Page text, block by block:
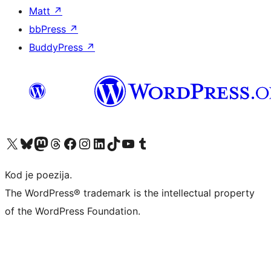
Matt ↗
bbPress ↗
BuddyPress ↗
Visit our X (formerly Twitter) account
Visit our Bluesky account
Visit our Mastodon account
Visit our Threads account
Visit our Facebook page
Visit our Instagram account
Visit our LinkedIn account
Visit our TikTok account
Visit our YouTube channel
Visit our Tumblr account
Kod je poezija.
The WordPress® trademark is the intellectual property
of the WordPress Foundation.